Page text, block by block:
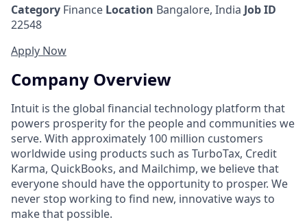
Category Finance Location Bangalore, India Job ID
22548
Apply Now
Company Overview
Intuit is the global financial technology platform that
powers prosperity for the people and communities we
serve. With approximately 100 million customers
worldwide using products such as TurboTax, Credit
Karma, QuickBooks, and Mailchimp, we believe that
everyone should have the opportunity to prosper. We
never stop working to find new, innovative ways to
make that possible.